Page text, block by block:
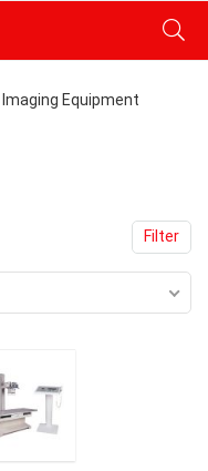
Imaging Equipment
Filter